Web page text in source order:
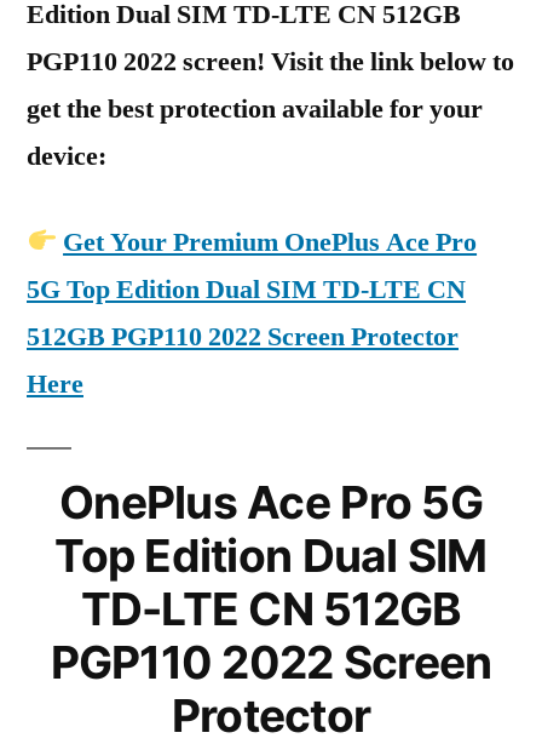
Edition Dual SIM TD-LTE CN 512GB
PGP110 2022 screen! Visit the link below to
get the best protection available for your
device:
Get Your Premium OnePlus Ace Pro
5G Top Edition Dual SIM TD-LTE CN
512GB PGP110 2022 Screen Protector
Here
OnePlus Ace Pro 5G
Top Edition Dual SIM
TD-LTE CN 512GB
PGP110 2022 Screen
Protector